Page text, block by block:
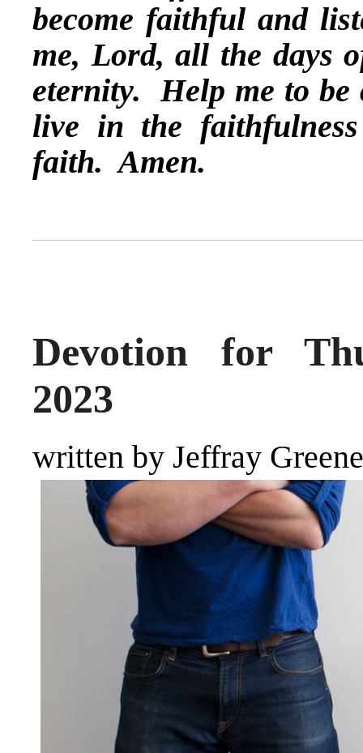
become faithful and
me, Lord, all the days
eternity. Help me to be
live in the
faith. Amen.
Devotion for
2023
written by Jeffray Greene